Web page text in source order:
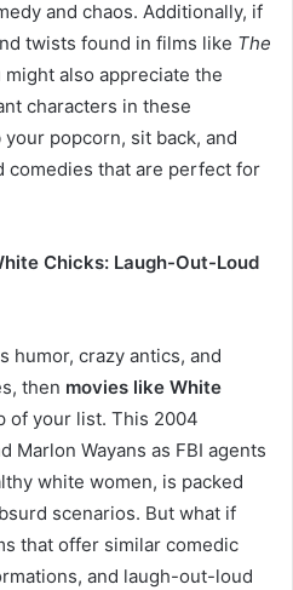
and chaos. Additionally, if
twists found in films like The
might also appreciate the
characters in these
popcorn, sit back, and
that are perfect for
Chicks: Laugh-Out-Loud
humor, crazy antics, and
then movies like White
of your list. This 2004
Marlon Wayans as FBI agents
white women, is packed
scenarios. But what if
that offer similar comedic
and laugh-out-loud